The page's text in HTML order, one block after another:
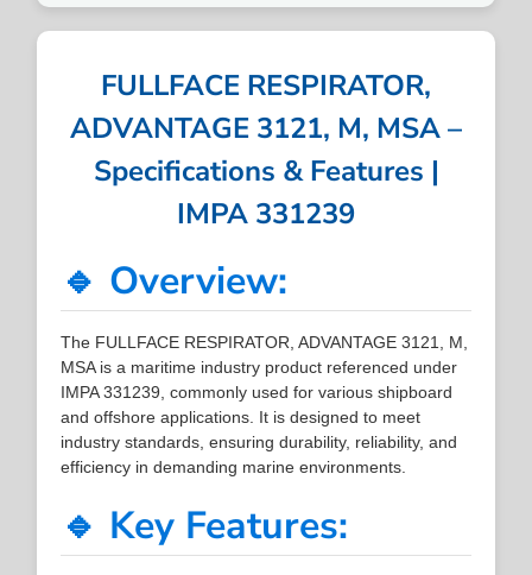
FULLFACE RESPIRATOR,
ADVANTAGE 3121, M, MSA –
Specifications & Features |
IMPA 331239
🔹 Overview:
The FULLFACE RESPIRATOR, ADVANTAGE 3121, M,
MSA is a maritime industry product referenced under
IMPA 331239, commonly used for various shipboard
and offshore applications. It is designed to meet
industry standards, ensuring durability, reliability, and
efficiency in demanding marine environments.
🔹 Key Features: